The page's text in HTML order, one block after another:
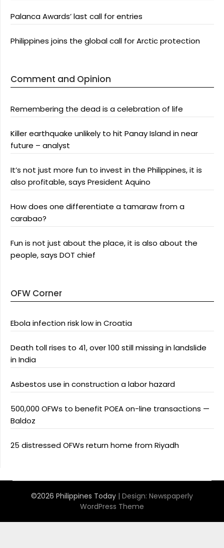
Palanca Awards’ last call for entries
Philippines joins the global call for Arctic protection
Comment and Opinion
Remembering the dead is a celebration of life
Killer earthquake unlikely to hit Panay Island in near
future – analyst
It’s not just more fun to invest in the Philippines, it is
also profitable, says President Aquino
How does one differentiate a tamaraw from a
carabao?
Fun is not just about the place, it is also about the
people, says DOT chief
OFW Corner
Ebola infection risk low in Croatia
Death toll rises to 41, over 100 still missing in landslide
in India
Asbestos use in construction a labor hazard
500,000 OFWs to benefit POEA on-line transactions —
Baldoz
25 distressed OFWs return home from Riyadh
©2026 Philippines Today | Design: Newspaperly
WordPress Theme